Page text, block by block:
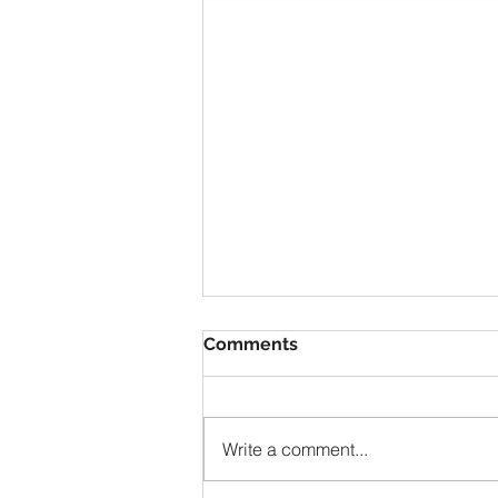
Mont Blanc 2019
Comments
Write a comment...